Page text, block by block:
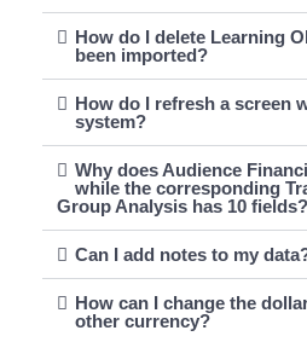
How do I delete Learning
been imported?
How do I refresh a screen
system?
Why does Audience
while the corresponding
Group Analysis has 10 fields?
Can I add notes to my
How can I change the
other currency?